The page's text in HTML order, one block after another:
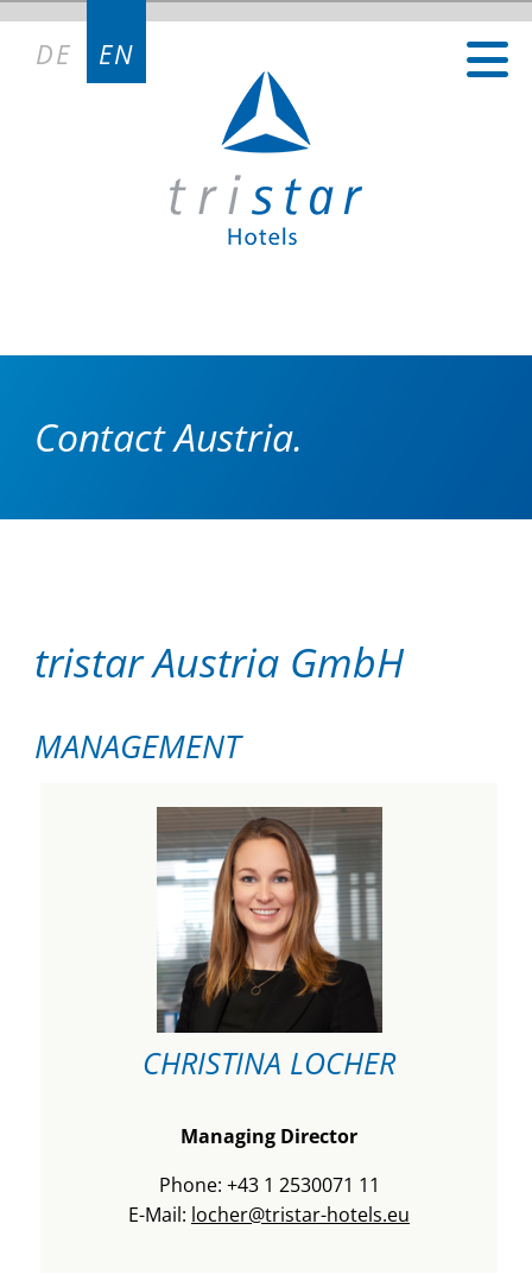
DE EN
Contact Austria.
tristar Austria GmbH
MANAGEMENT
CHRISTINA LOCHER
Managing Director
Phone: +43 1 2530071 11
E-Mail: locher@tristar-hotels.eu